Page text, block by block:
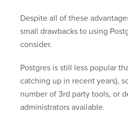
Despite all of these
small drawbacks to using
consider.
Postgres is still less popular
catching up in recent years),
number of 3rd party tools, or
administrators available.